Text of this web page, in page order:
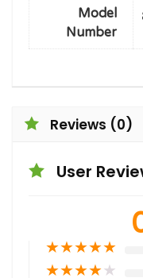
Model
Number
Reviews (0)
User
★★★★★
★★★★★